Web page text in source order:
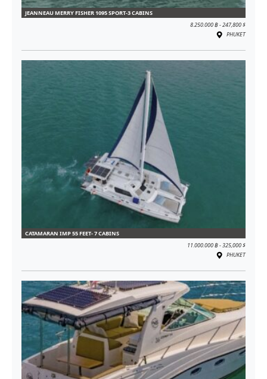
JEANNEAU MERRY FISHER 1095 SPORT-3 CABINS
8.250.000 ฿ - 247,800 $
PHUKET
CATAMARAN IMP 55 FEET- 7 CABINS
11.000.000 ฿ - 325,000 $
PHUKET